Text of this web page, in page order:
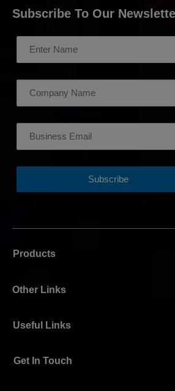
Subscribe To Our
Products
Other Links
Useful Links
Get In Touch